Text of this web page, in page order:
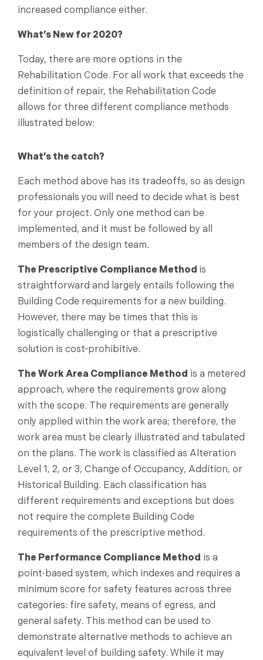
increased compliance either.
What’s New for 2020?
Today, there are more options in the
Rehabilitation Code. For all work that exceeds the
definition of repair, the Rehabilitation Code
allows for three different compliance methods
illustrated below:
What’s the catch?
Each method above has its tradeoffs, so as design
professionals you will need to decide what is best
for your project. Only one method can be
implemented, and it must be followed by all
members of the design team.
The Prescriptive Compliance Method is
straightforward and largely entails following the
Building Code requirements for a new building.
However, there may be times that this is
logistically challenging or that a prescriptive
solution is cost-prohibitive.
The Work Area Compliance Method is a metered
approach, where the requirements grow along
with the scope. The requirements are generally
only applied within the work area; therefore, the
work area must be clearly illustrated and tabulated
on the plans. The work is classified as Alteration
Level 1, 2, or 3, Change of Occupancy, Addition, or
Historical Building. Each classification has
different requirements and exceptions but does
not require the complete Building Code
requirements of the prescriptive method.
The Performance Compliance Method is a
point-based system, which indexes and requires a
minimum score for safety features across three
categories: fire safety, means of egress, and
general safety. This method can be used to
demonstrate alternative methods to achieve an
equivalent level of building safety. While it may